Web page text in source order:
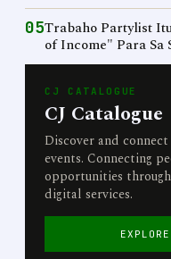
05Trabaho Partylist
of Income" Para Sa
CJ CATALOGUE
CJ Catalogue
Discover and
events. Connecting
opportunities
digital services.